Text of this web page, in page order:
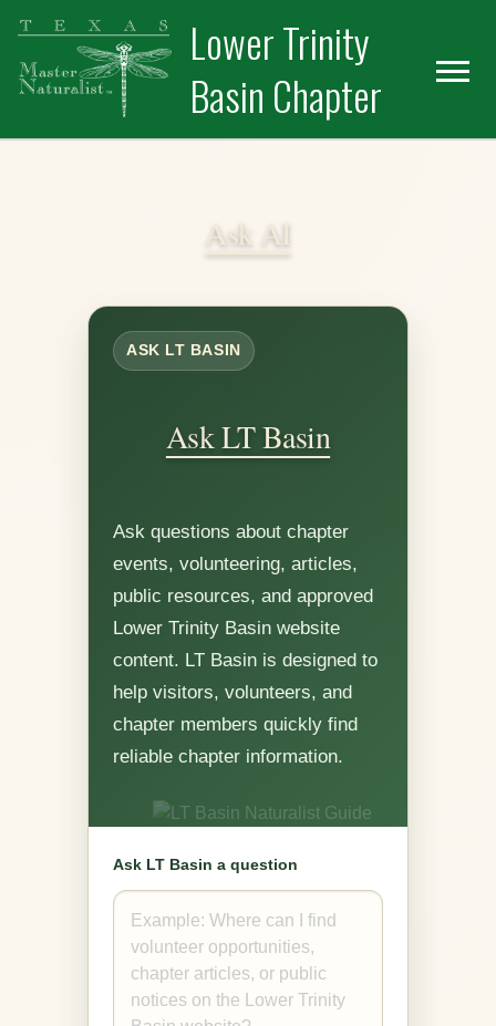
primary
navigation
main
content
Lower Trinity
Basin Chapter
Ask AI
ASK LT BASIN
Ask LT Basin
Ask questions about chapter
events, volunteering, articles,
public resources, and approved
Lower Trinity Basin website
content. LT Basin is designed to
help visitors, volunteers, and
chapter members quickly find
reliable chapter information.
Ask LT Basin a question